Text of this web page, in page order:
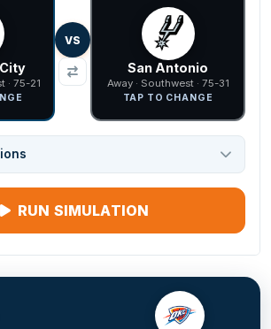
Home · Northwest · 75-21
VS
San Antonio
Away · Southwest · 75-31
TAP TO CHANGE
RUN SIMULATION